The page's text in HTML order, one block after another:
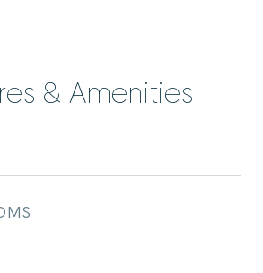
& Amenities